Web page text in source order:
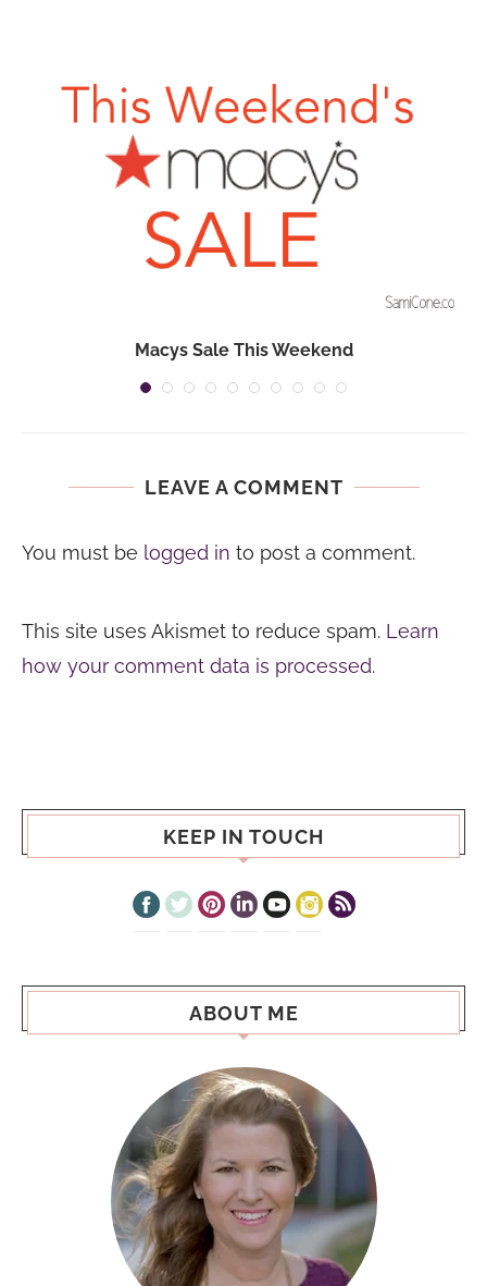
Macys Sale This Weekend
LEAVE A COMMENT
You must be logged in to post a comment.
This site uses Akismet to reduce spam. Learn
how your comment data is processed.
KEEP IN TOUCH
ABOUT ME